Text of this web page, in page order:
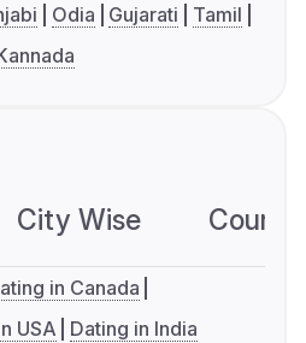
Odia Gujarati
Tamil
City Wise
in Canada
USA Dating in India